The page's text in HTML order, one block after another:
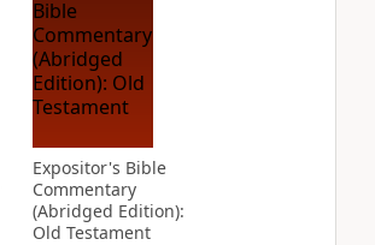
Expositor's Bible
Commentary
(Abridged Edition):
Old Testament